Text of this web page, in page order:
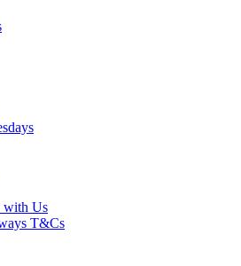
with Us
T&Cs